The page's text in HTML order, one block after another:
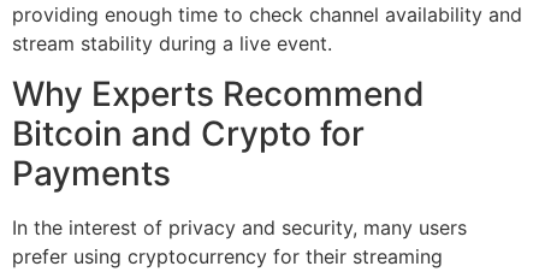
providing enough time to check channel availability and
stream stability during a live event.
Why Experts Recommend
Bitcoin and Crypto for
Payments
In the interest of privacy and security, many users
prefer using cryptocurrency for their streaming